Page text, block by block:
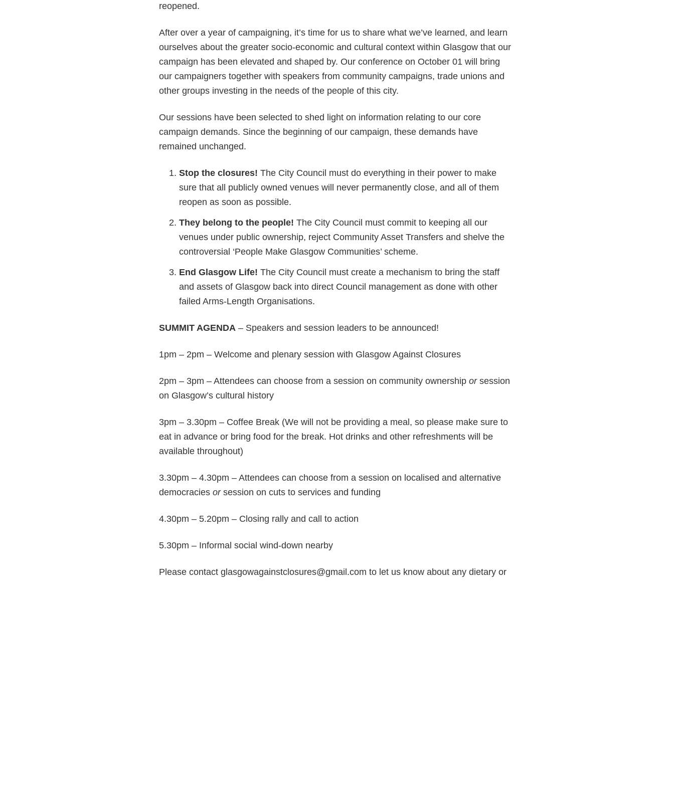
reopened.
After over a year of campaigning, it’s time for us to share what we’ve learned, and learn
ourselves about the greater socio-economic and cultural context within Glasgow that our
campaign has been elevated and shaped by. Our conference on October 01 will bring
our campaigners together with speakers from community campaigns, trade unions and
other groups investing in the needs of the people of this city.
Our sessions have been selected to shed light on information relating to our core
campaign demands. Since the beginning of our campaign, these demands have
remained unchanged.
Stop the closures! The City Council must do everything in their power to make
sure that all publicly owned venues will never permanently close, and all of them
reopen as soon as possible.
They belong to the people! The City Council must commit to keeping all our
venues under public ownership, reject Community Asset Transfers and shelve the
controversial ‘People Make Glasgow Communities’ scheme.
End Glasgow Life! The City Council must create a mechanism to bring the staff
and assets of Glasgow back into direct Council management as done with other
failed Arms-Length Organisations.
SUMMIT AGENDA – Speakers and session leaders to be announced!
1pm – 2pm – Welcome and plenary session with Glasgow Against Closures
2pm – 3pm – Attendees can choose from a session on community ownership orsession
on Glasgow’s cultural history
3pm – 3.30pm – Coffee Break (We will not be providing a meal, so please make sure to
eat in advance or bring food for the break. Hot drinks and other refreshments will be
available throughout)
3.30pm – 4.30pm – Attendees can choose from a session on localised and alternative
democracies orsession on cuts to services and funding
4.30pm – 5.20pm – Closing rally and call to action
5.30pm – Informal social wind-down nearby
Please contact glasgowagainstclosures@gmail.com to let us know about any dietary or